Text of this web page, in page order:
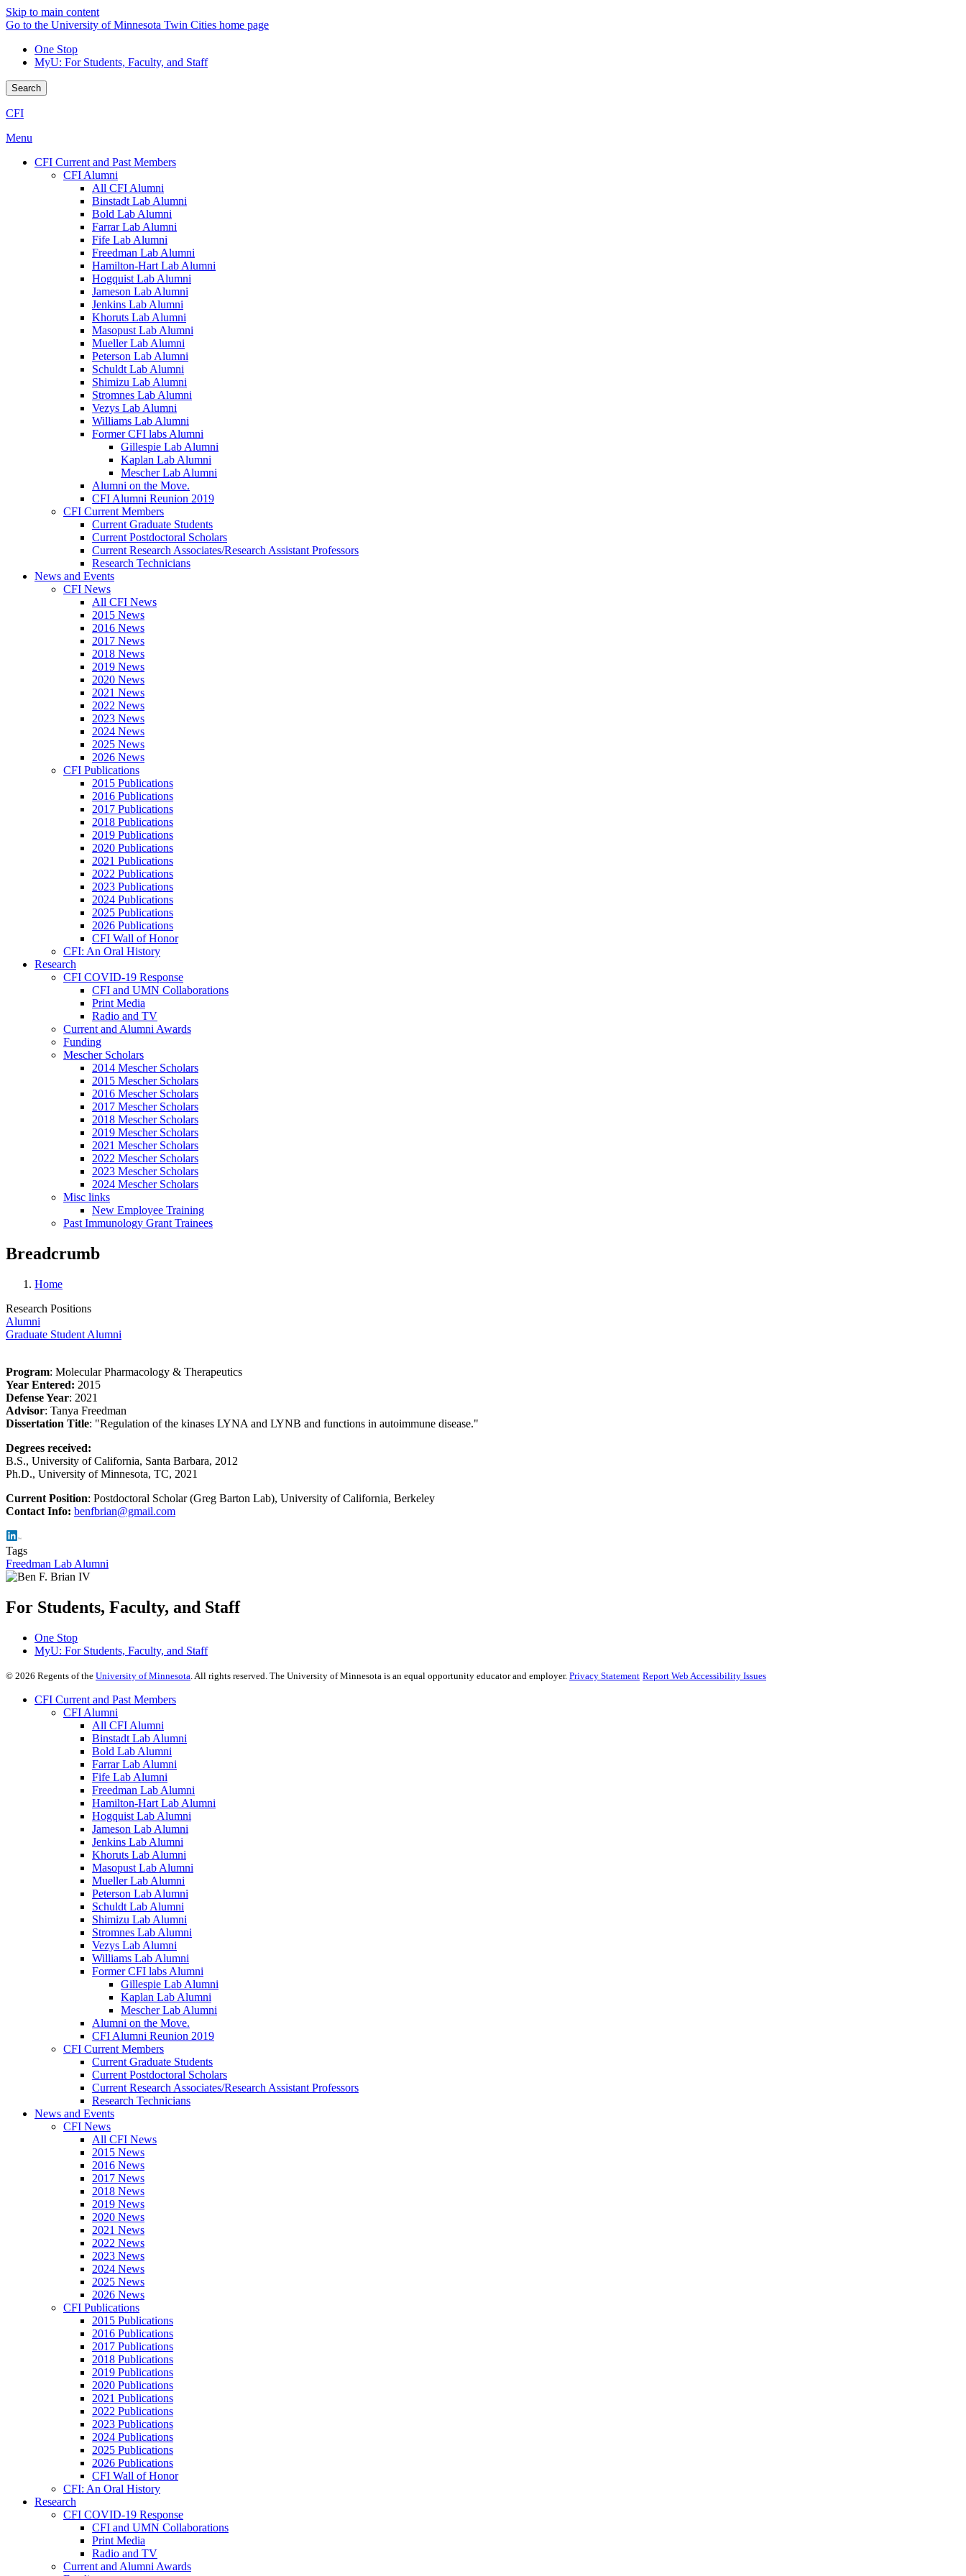
Skip to main content
Go to the University of Minnesota Twin Cities home page
One Stop
MyU: For Students, Faculty, and Staff
Search
CFI
Menu
CFI Current and Past Members
CFI Alumni
All CFI Alumni
Binstadt Lab Alumni
Bold Lab Alumni
Farrar Lab Alumni
Fife Lab Alumni
Freedman Lab Alumni
Hamilton-Hart Lab Alumni
Hogquist Lab Alumni
Jameson Lab Alumni
Jenkins Lab Alumni
Khoruts Lab Alumni
Masopust Lab Alumni
Mueller Lab Alumni
Peterson Lab Alumni
Schuldt Lab Alumni
Shimizu Lab Alumni
Stromnes Lab Alumni
Vezys Lab Alumni
Williams Lab Alumni
Former CFI labs Alumni
Gillespie Lab Alumni
Kaplan Lab Alumni
Mescher Lab Alumni
Alumni on the Move.
CFI Alumni Reunion 2019
CFI Current Members
Current Graduate Students
Current Postdoctoral Scholars
Current Research Associates/Research Assistant Professors
Research Technicians
News and Events
CFI News
All CFI News
2015 News
2016 News
2017 News
2018 News
2019 News
2020 News
2021 News
2022 News
2023 News
2024 News
2025 News
2026 News
CFI Publications
2015 Publications
2016 Publications
2017 Publications
2018 Publications
2019 Publications
2020 Publications
2021 Publications
2022 Publications
2023 Publications
2024 Publications
2025 Publications
2026 Publications
CFI Wall of Honor
CFI: An Oral History
Research
CFI COVID-19 Response
CFI and UMN Collaborations
Print Media
Radio and TV
Current and Alumni Awards
Funding
Mescher Scholars
2014 Mescher Scholars
2015 Mescher Scholars
2016 Mescher Scholars
2017 Mescher Scholars
2018 Mescher Scholars
2019 Mescher Scholars
2021 Mescher Scholars
2022 Mescher Scholars
2023 Mescher Scholars
2024 Mescher Scholars
Misc links
New Employee Training
Past Immunology Grant Trainees
Breadcrumb
Home
Research Positions
Alumni
Graduate Student Alumni
Program: Molecular Pharmacology & Therapeutics
Year Entered: 2015
Defense Year: 2021
Advisor: Tanya Freedman
Dissertation Title: "Regulation of the kinases LYNA and LYNB and functions in autoimmune disease."
Degrees received:
B.S., University of California, Santa Barbara, 2012
Ph.D., University of Minnesota, TC, 2021
Current Position: Postdoctoral Scholar (Greg Barton Lab), University of California, Berkeley
Contact Info: benfbrian@gmail.com
Tags
Freedman Lab Alumni
For Students, Faculty, and Staff
One Stop
MyU: For Students, Faculty, and Staff
© 2026 Regents of the University of Minnesota . All rights reserved. The University of Minnesota is an equal opportunity educator and employer. Privacy Statement Report Web Accessibility Issues
CFI Current and Past Members
CFI Alumni
All CFI Alumni
Binstadt Lab Alumni
Bold Lab Alumni
Farrar Lab Alumni
Fife Lab Alumni
Freedman Lab Alumni
Hamilton-Hart Lab Alumni
Hogquist Lab Alumni
Jameson Lab Alumni
Jenkins Lab Alumni
Khoruts Lab Alumni
Masopust Lab Alumni
Mueller Lab Alumni
Peterson Lab Alumni
Schuldt Lab Alumni
Shimizu Lab Alumni
Stromnes Lab Alumni
Vezys Lab Alumni
Williams Lab Alumni
Former CFI labs Alumni
Gillespie Lab Alumni
Kaplan Lab Alumni
Mescher Lab Alumni
Alumni on the Move.
CFI Alumni Reunion 2019
CFI Current Members
Current Graduate Students
Current Postdoctoral Scholars
Current Research Associates/Research Assistant Professors
Research Technicians
News and Events
CFI News
All CFI News
2015 News
2016 News
2017 News
2018 News
2019 News
2020 News
2021 News
2022 News
2023 News
2024 News
2025 News
2026 News
CFI Publications
2015 Publications
2016 Publications
2017 Publications
2018 Publications
2019 Publications
2020 Publications
2021 Publications
2022 Publications
2023 Publications
2024 Publications
2025 Publications
2026 Publications
CFI Wall of Honor
CFI: An Oral History
Research
CFI COVID-19 Response
CFI and UMN Collaborations
Print Media
Radio and TV
Current and Alumni Awards